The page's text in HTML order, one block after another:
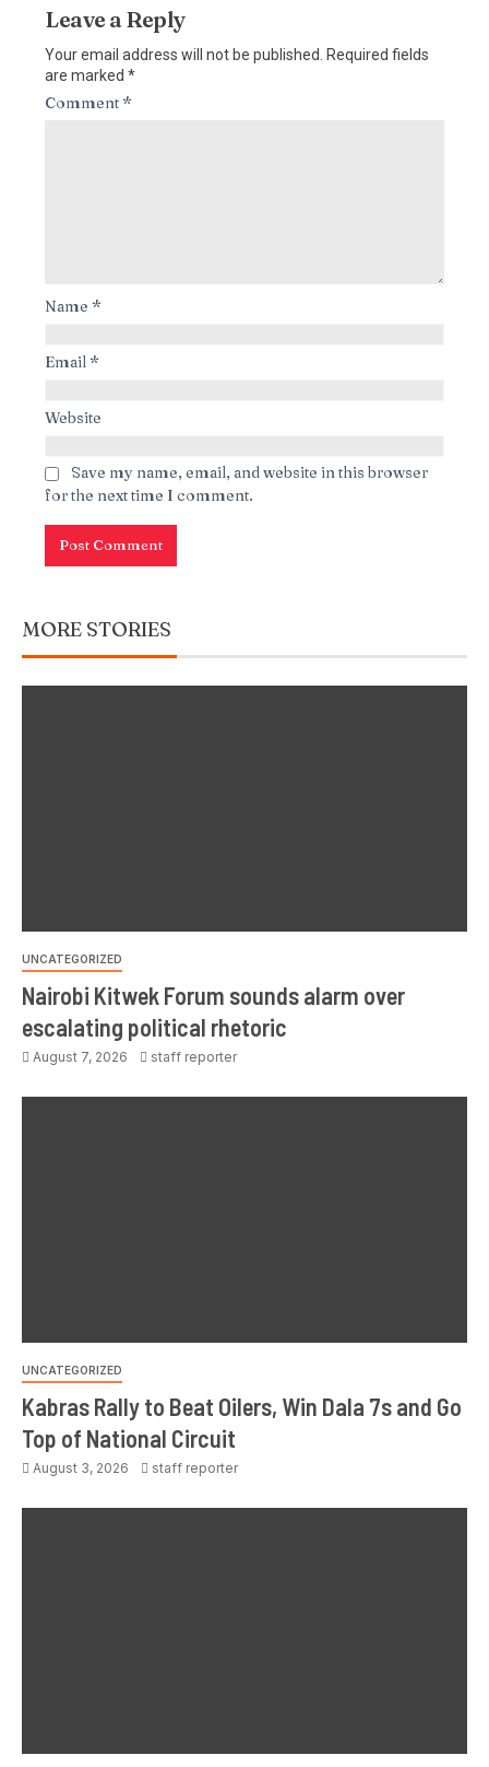
Leave a Reply
Your email address will not be published.
Required fields
are marked *
Comment*
Name *
Email*
Website
Save my name, email, and website in this browser
for the next time I comment.
MORE STORIES
UNCATEGORIZED
Nairobi Kitwek Forum sounds alarm over
escalating political rhetoric
August 7, 2026 staff reporter
UNCATEGORIZED
Kabras Rally to Beat Oilers, Win Dala 7s and Go
Top of National Circuit
August 3, 2026 staff reporter